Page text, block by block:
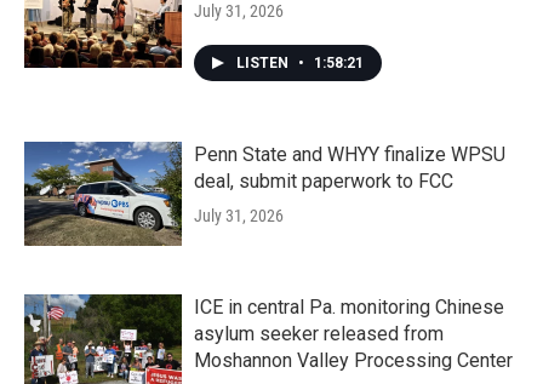
July 31, 2026
LISTEN • 1:58:21
Penn State and WHYY finalize WPSU
deal, submit paperwork to FCC
July 31, 2026
ICE in central Pa. monitoring Chinese
asylum seeker released from
Moshannon Valley Processing Center